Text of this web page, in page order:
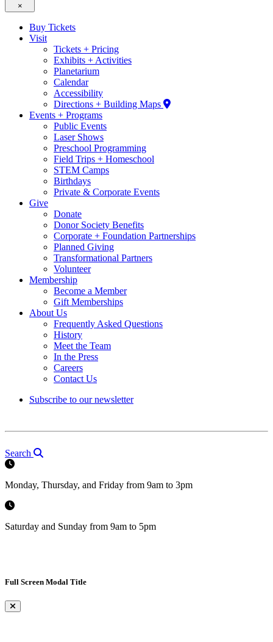
×
Buy Tickets
Visit
Tickets + Pricing
Exhibits + Activities
Planetarium
Calendar
Accessibility
Directions + Building Maps
Events + Programs
Public Events
Laser Shows
Preschool Programming
Field Trips + Homeschool
STEM Camps
Birthdays
Private & Corporate Events
Give
Donate
Donor Society Benefits
Corporate + Foundation Partnerships
Planned Giving
Transformational Partners
Volunteer
Membership
Become a Member
Gift Memberships
About Us
Frequently Asked Questions
History
Meet the Team
In the Press
Careers
Contact Us
Subscribe to our newsletter
Search
Monday, Thursday, and Friday from 9am to 3pm
Saturday and Sunday from 9am to 5pm
Full Screen Modal Title
×